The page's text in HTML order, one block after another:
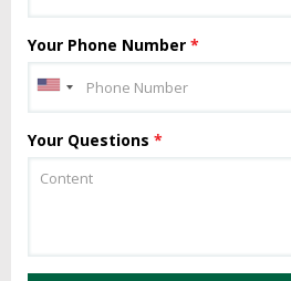
Your Phone Number *
Your Questions *